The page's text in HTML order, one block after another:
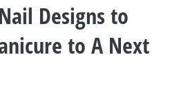
Designs to
to A Next